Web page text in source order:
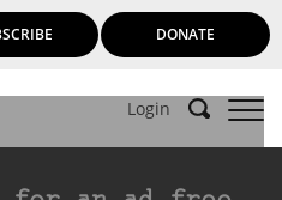
DONATE
Login